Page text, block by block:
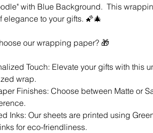
with Blue Background. This
elegance to your gifts. 🌠🎄
our wrapping paper? 🎁
Touch: Elevate your gifts with this
wrap.
Finishes: Choose between Matte or
Inks: Our sheets are printed using
for eco-friendliness.